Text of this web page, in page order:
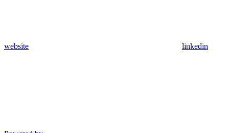
website linkedin